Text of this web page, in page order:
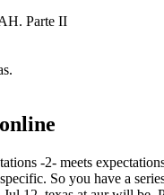
Parte II
-2- meets
So you have a